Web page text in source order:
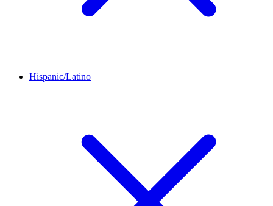
Hispanic/Latino